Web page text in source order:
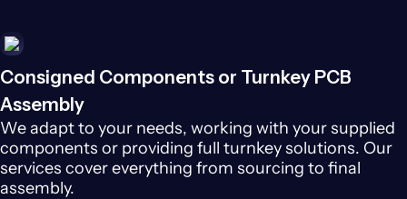
Consigned Components or Turnkey PCB
Assembly
We adapt to your needs, working with your supplied
components or providing full turnkey solutions. Our
services cover everything from sourcing to final
assembly.